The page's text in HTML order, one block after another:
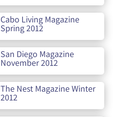
Cabo Living Magazine
Spring 2012
San Diego Magazine
November 2012
The Nest Magazine Winter
2012